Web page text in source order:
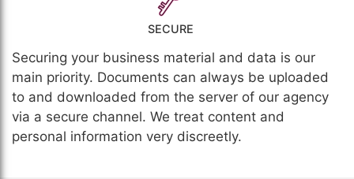
SECURE
Securing your business material and data is our
main priority. Documents can always be uploaded
to and downloaded from the server of our agency
via a secure channel. We treat content and
personal information very discreetly.